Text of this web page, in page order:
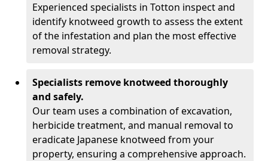
Experienced specialists in Totton inspect and
identify knotweed growth to assess the extent
of the infestation and plan the most effective
removal strategy.
Specialists remove knotweed thoroughly
and safely.
Our team uses a combination of excavation,
herbicide treatment, and manual removal to
eradicate Japanese knotweed from your
property, ensuring a comprehensive approach.